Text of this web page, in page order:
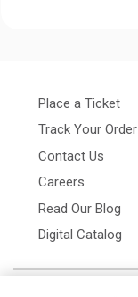
Place a Ticket
Track Your Order
Contact Us
Careers
Read Our Blog
Digital Catalog